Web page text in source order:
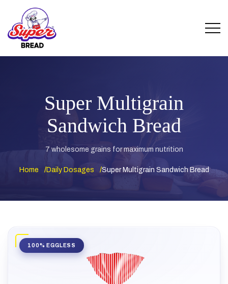
Super Multigrain
Sandwich Bread
7 wholesome grains for maximum nutrition
Home Daily Dosages Super Multigrain Sandwich Bread
100% EGGLESS